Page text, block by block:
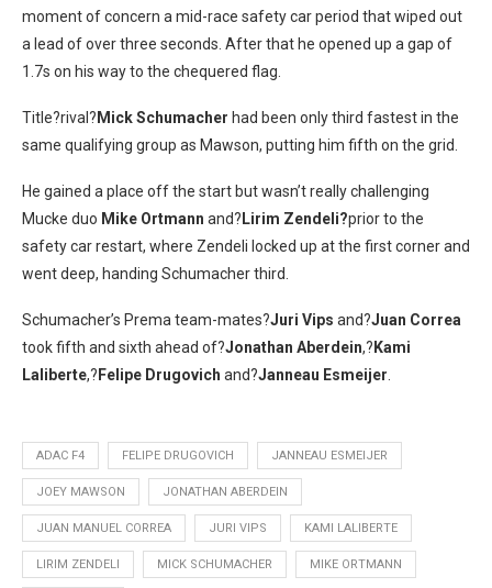
moment of concern a mid-race safety car period that wiped out
a lead of over three seconds. After that he opened up a gap of
1.7s on his way to the chequered flag.
Title?rival? Mick Schumacher had been only third fastest in the
same qualifying group as Mawson, putting him fifth on the grid.
He gained a place off the start but wasn’t really challenging
Mucke duo Mike Ortmann and? Lirim Zendeli?prior to the
safety car restart, where Zendeli locked up at the first corner and
went deep, handing Schumacher third.
Schumacher’s Prema team-mates?Juri Vips and?Juan Correa
took fifth and sixth ahead of?Jonathan Aberdein,? Kami
Laliberte,? Felipe Drugovich and?Janneau Esmeijer.
ADAC F4 FELIPE DRUGOVICH JANNEAU ESMEIJER
JOEY MAWSON JONATHAN ABERDEIN
JUAN MANUEL CORREA JURI VIPS KAMI LALIBERTE
LIRIM ZENDELI MICK SCHUMACHER MIKE ORTMANN